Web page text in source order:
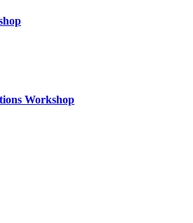
Workshop